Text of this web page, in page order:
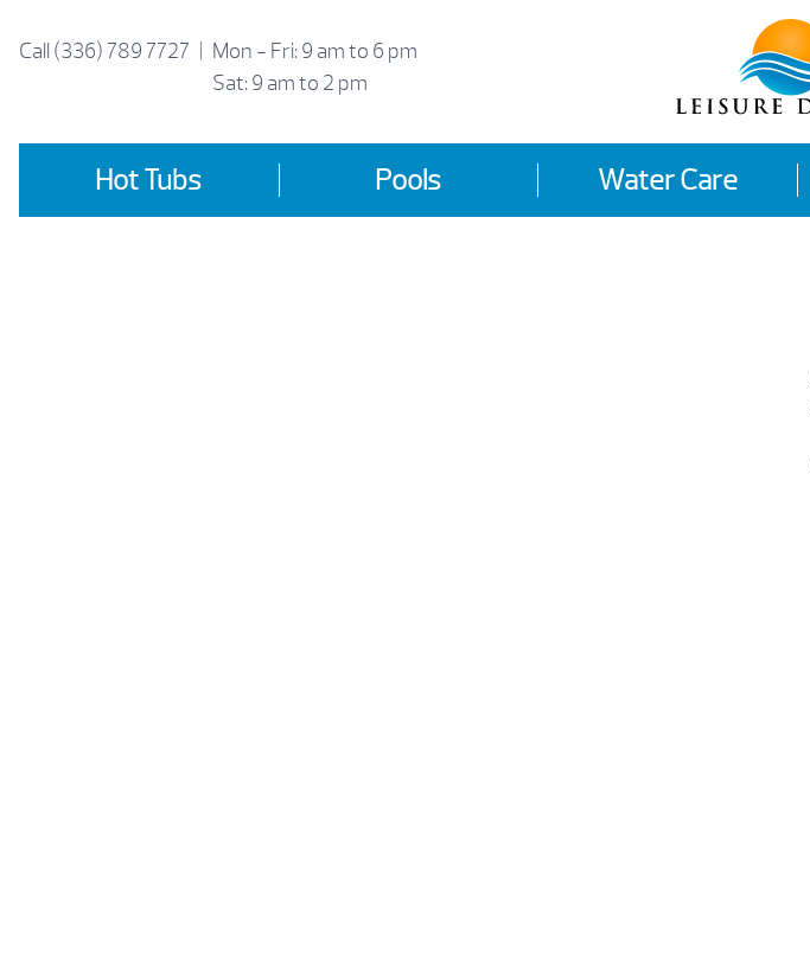
Call (336) 789 7727 | Mon - Fri: 9 am to 6 pm
Sat: 9 am to 2 pm
Hot Tubs Pools Water Care